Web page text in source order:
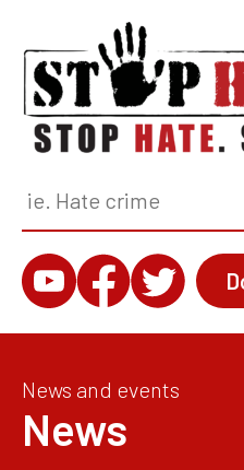
News and events
News